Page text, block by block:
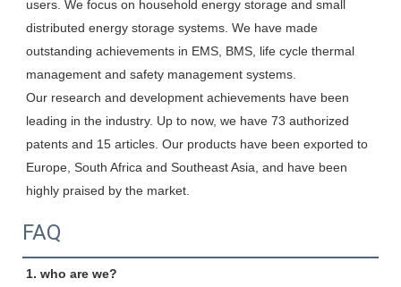
users. We focus on household energy storage and small
distributed energy storage systems. We have made
outstanding achievements in EMS, BMS, life cycle thermal
management and safety management systems.
Our research and development achievements have been
leading in the industry. Up to now, we have 73 authorized
patents and 15 articles. Our products have been exported to
Europe, South Africa and Southeast Asia, and have been
highly praised by the market.
FAQ
1. who are we?